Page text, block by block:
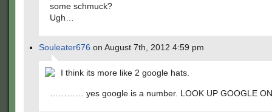
some schmuck?
Ugh…
Souleater676 on August 7th, 2012 4:59 pm
I think its more like 2 google hats.
………… yes google is a number. LOOK UP GOOGLE